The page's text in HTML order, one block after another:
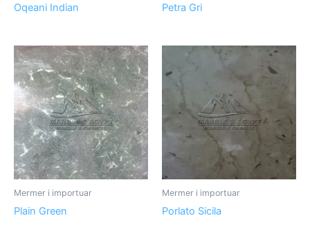
Oqeani Indian Petra Gri
Mermer i importuar
Plain Green
Mermer i importuar
Porlato Sicila